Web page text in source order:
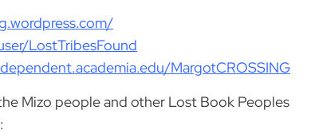
LostTribesFound
MargotCROSSING
Mizo people and other Lost Book Peoples